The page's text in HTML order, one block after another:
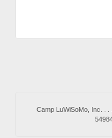
Camp LuWiSoMo, Inc. . .